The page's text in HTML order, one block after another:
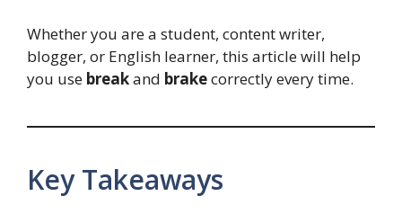
Whether you are a student, content writer,
blogger, or English learner, this article will help
you use breakand brakecorrectly every time.
Key Takeaways